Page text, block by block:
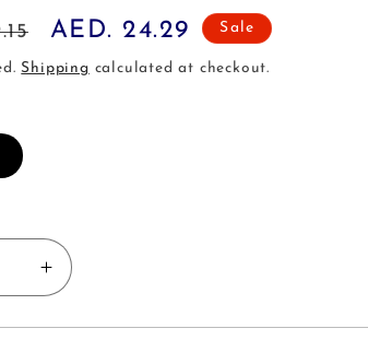
Sale
price
AED. 24.29 Sale
Shipping calculated at checkout.
Increase
quantity
for